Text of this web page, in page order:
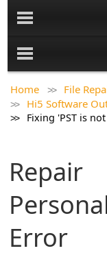
Home
File
Hi5 Software
Fixing 'PST is not
Error